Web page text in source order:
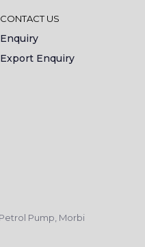
CONTACT US
Enquiry
Export Enquiry
Pump, Morbi